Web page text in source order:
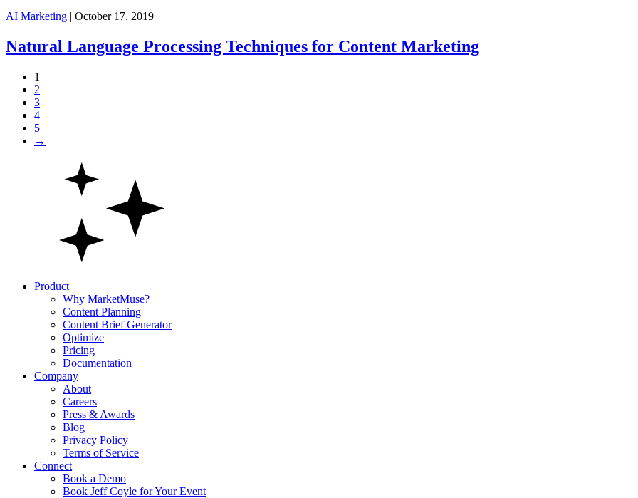
AI Marketing | October 17, 2019
Natural Language Processing Techniques for Content Marketing
1
2
3
4
5
→
Product
Why MarketMuse?
Content Planning
Content Brief Generator
Optimize
Pricing
Documentation
Company
About
Careers
Press & Awards
Blog
Privacy Policy
Terms of Service
Connect
Book a Demo
Book Jeff Coyle for Your Event